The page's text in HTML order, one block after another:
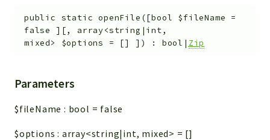
public static openFile ([bool $fileName =
false
] [, array<string|int,
mixed> $options = [] ] ) : bool| Zip
Parameters
$fileName : bool = false
$options : array<string|int, mixed> = []